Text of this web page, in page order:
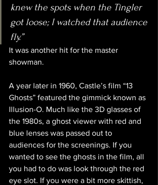
knew the spots when the Tingler
got loose; I watched that audience
fly.”
It was another hit for the master
showman.
A year later in 1960, Castle’s film “13
Ghosts” featured the gimmick known as
Illusion-O. Much like the 3D glasses of
the 1980s, a ghost viewer with red and
blue lenses was passed out to
audiences for the screenings. If you
wanted to see the ghosts in the film, all
you had to do was look through the red
eye slot. If you were a bit more skittish,